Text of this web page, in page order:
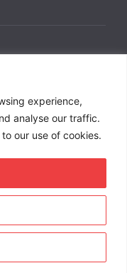
experience,
analyse our traffic.
our use of cookies.
advertising